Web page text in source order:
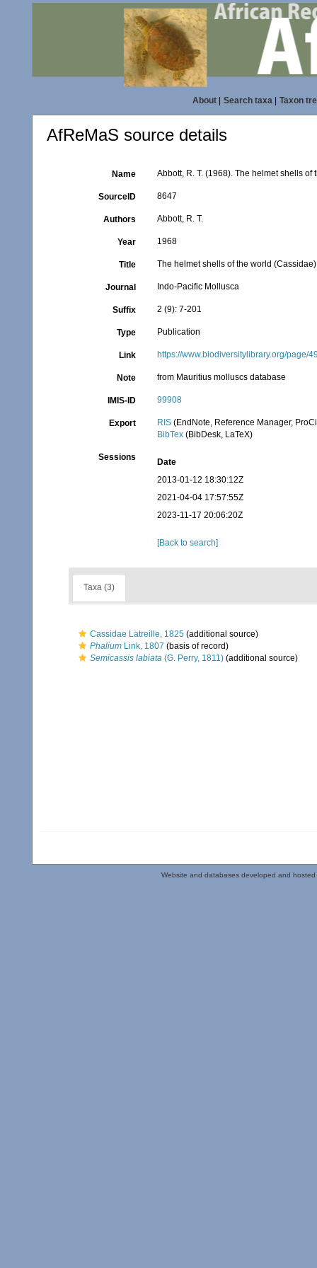
About| Search taxa| Taxon
AfReMaS source details
Name Abbott, R. T. (1968). The helmet shells
SourceID 8647
Authors Abbott, R. T.
Year 1968
Title The helmet shells of the world
Journal Indo-Pacific Mollusca
Suffix 2 (9): 7-201
Type Publication
Link https://www.biodiversitylibrary.org/page/
Note from Mauritius molluscs database
IMIS-ID 99908
Export RIS (EndNote, Reference Manager,
BibTex (BibDesk, LaTeX)
Sessions
Date
2013-01-12 18:30:12Z
2021-04-04 17:57:55Z
2023-11-17 20:06:20Z
[Back to search]
Taxa (3)
Cassidae Latreille, 1825 (additional source)
Phalium Link, 1807 (basis of record)
Semicassis labiata (G. Perry, 1811) (additional source)
Website and databases developed and